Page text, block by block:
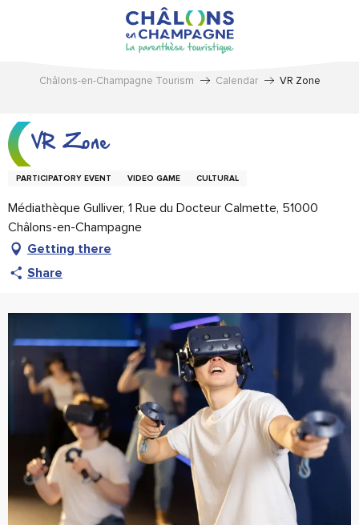
Châlons-en-Champagne Tourism Calendar VR Zone
VR Zone
PARTICIPATORY EVENT VIDEO GAME CULTURAL
Médiathèque Gulliver, 1 Rue du Docteur Calmette, 51000
Châlons-en-Champagne
Getting there
Share